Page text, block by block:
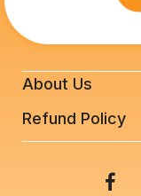
About Us
Refund Policy